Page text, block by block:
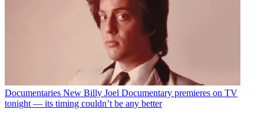
Documentaries New Billy Joel Documentary premieres on TV
tonight — its timing couldn’t be any better